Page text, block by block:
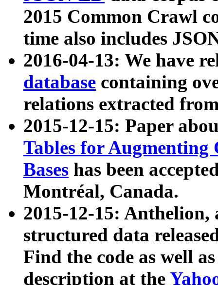
2015 Common Crawl
time also includes
2016-04-13: We have
database containing
relations extracted
2015-12-15: Paper
Tables for Augmenting
Bases has been
Montréal, Canada.
2015-12-15: Anthelion,
structured data
Find the code as well
description at the